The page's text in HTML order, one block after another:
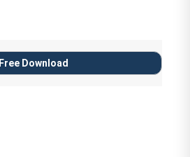
Free Download